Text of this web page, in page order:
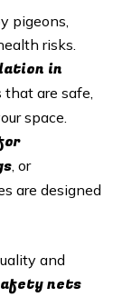
pigeons,
risks.
in
that are safe,
space.
, or
are designed
and
nets